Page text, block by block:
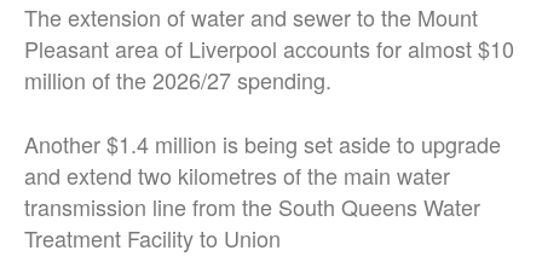
The extension of water and sewer to the Mount
Pleasant area of Liverpool accounts for almost $10
million of the 2026/27 spending.
Another $1.4 million is being set aside to upgrade
and extend two kilometres of the main water
transmission line from the South Queens Water
Treatment Facility to Union